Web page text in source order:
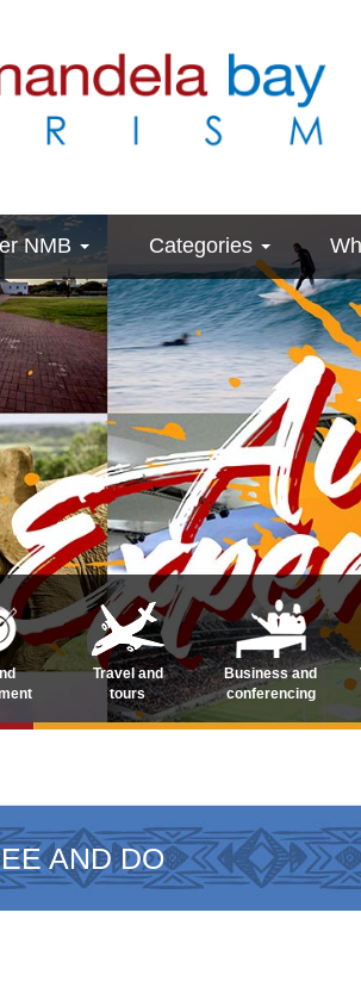
NMB Categories
Travel and
tours
Business and
conferencing
AND DO